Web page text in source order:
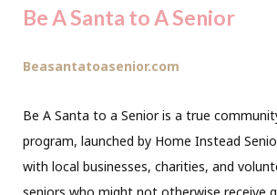
Be A Santa to A Senior
Beasantatoasenior.com
Be A Santa to a Senior is a true
program, launched by Home Instead
with local businesses, charities, and